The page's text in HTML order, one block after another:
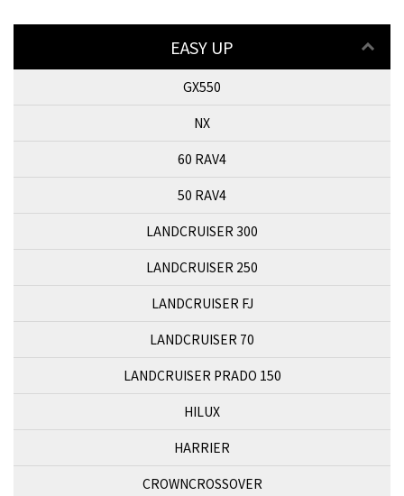
EASY UP
GX550
NX
60 RAV4
50 RAV4
LANDCRUISER 300
LANDCRUISER 250
LANDCRUISER FJ
LANDCRUISER 70
LANDCRUISER PRADO 150
HILUX
HARRIER
CROWNCROSSOVER